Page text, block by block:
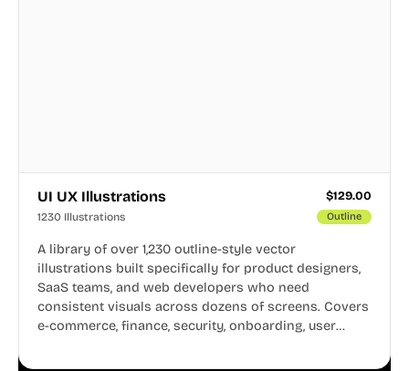
UI UX Illustrations $129.00
1230 Illustrations Outline
A library of over 1,230 outline-style vector
illustrations built specifically for product designers,
SaaS teams, and web developers who need
consistent visuals across dozens of screens. Covers
e-commerce, finance, security, onboarding, user